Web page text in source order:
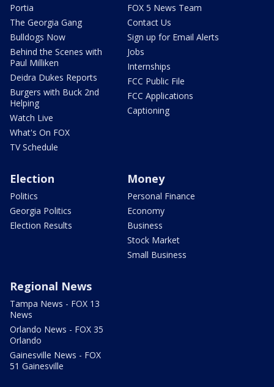
Portia
The Georgia Gang
Bulldogs Now
Behind the Scenes with
Paul Milliken
Deidra Dukes Reports
Burgers with Buck 2nd
Helping
Watch Live
What's On FOX
TV Schedule
FOX 5 News Team
Contact Us
Sign up for Email Alerts
Jobs
Internships
FCC Public File
FCC Applications
Captioning
Election
Politics
Georgia Politics
Election Results
Money
Personal Finance
Economy
Business
Stock Market
Small Business
Regional News
Tampa News - FOX 13
News
Orlando News - FOX 35
Orlando
Gainesville News - FOX
51 Gainesville